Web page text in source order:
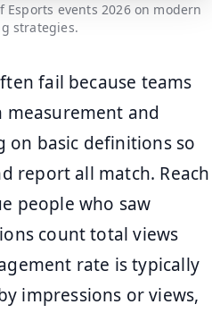
events 2026 on modern
strategies.
fail because teams
and
on basic definitions so
report all match. Reach
people who saw
count total views
rate is typically
impressions or views,